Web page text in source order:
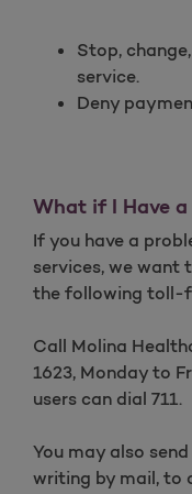
Stop,
service.
Deny
What if I Have
If you have a
services, we want
the following toll-
Call Molina
1623, Monday to
users can dial 711.
You may also
writing by mail, to